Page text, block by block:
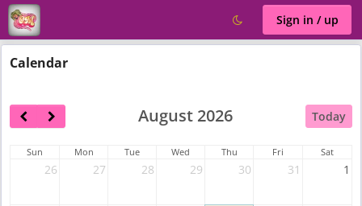
Sign in / up
Calendar
August 2026 Today
Sun Mon Tue Wed Thu Fri Sat
26 27 28 29 30 31 1